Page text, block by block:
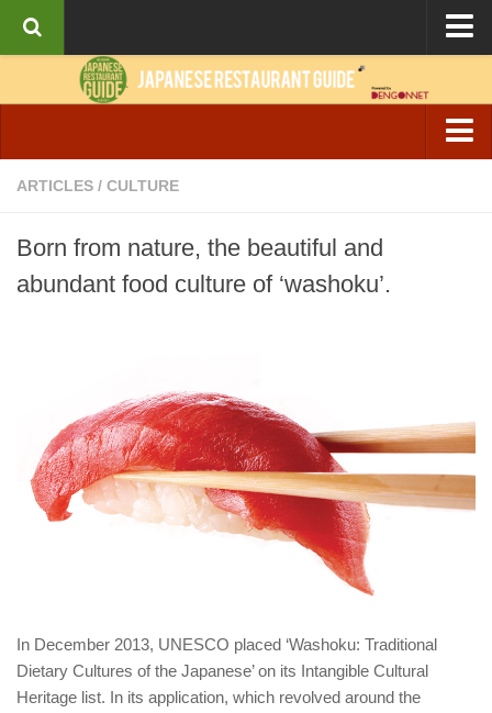
About the Guide
Interviews
Izakaya & Bar
Fine Dining
ARTICLES / CULTURE
Born from nature, the beautiful and
abundant food culture of ‘washoku’.
In December 2013, UNESCO placed ‘Washoku: Traditional
Dietary Cultures of the Japanese’ on its Intangible Cultural
Heritage list. In its application, which revolved around the